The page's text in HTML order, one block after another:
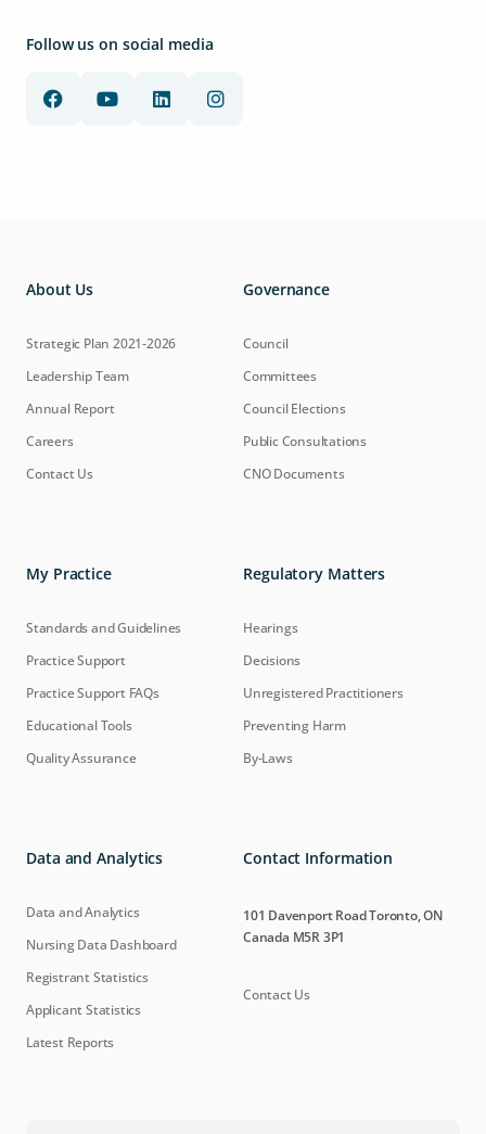
Follow us on social media
About Us
Strategic Plan 2021-2026
Leadership Team
Annual Report
Careers
Contact Us
Governance
Council
Committees
Council Elections
Public Consultations
CNO Documents
My Practice
Standards and Guidelines
Practice Support
Practice Support FAQs
Educational Tools
Quality Assurance
Regulatory Matters
Hearings
Decisions
Unregistered Practitioners
Preventing Harm
By-Laws
Data and Analytics
Data and Analytics
Nursing Data Dashboard
Registrant Statistics
Applicant Statistics
Latest Reports
Contact Information
101 Davenport Road Toronto, ON
Canada M5R 3P1
Contact Us